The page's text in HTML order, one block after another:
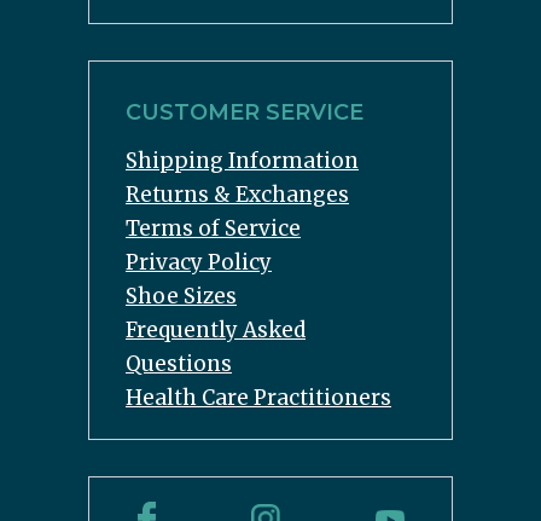
CUSTOMER SERVICE
Shipping Information
Returns & Exchanges
Terms of Service
Privacy Policy
Shoe Sizes
Frequently Asked
Questions
Health Care Practitioners